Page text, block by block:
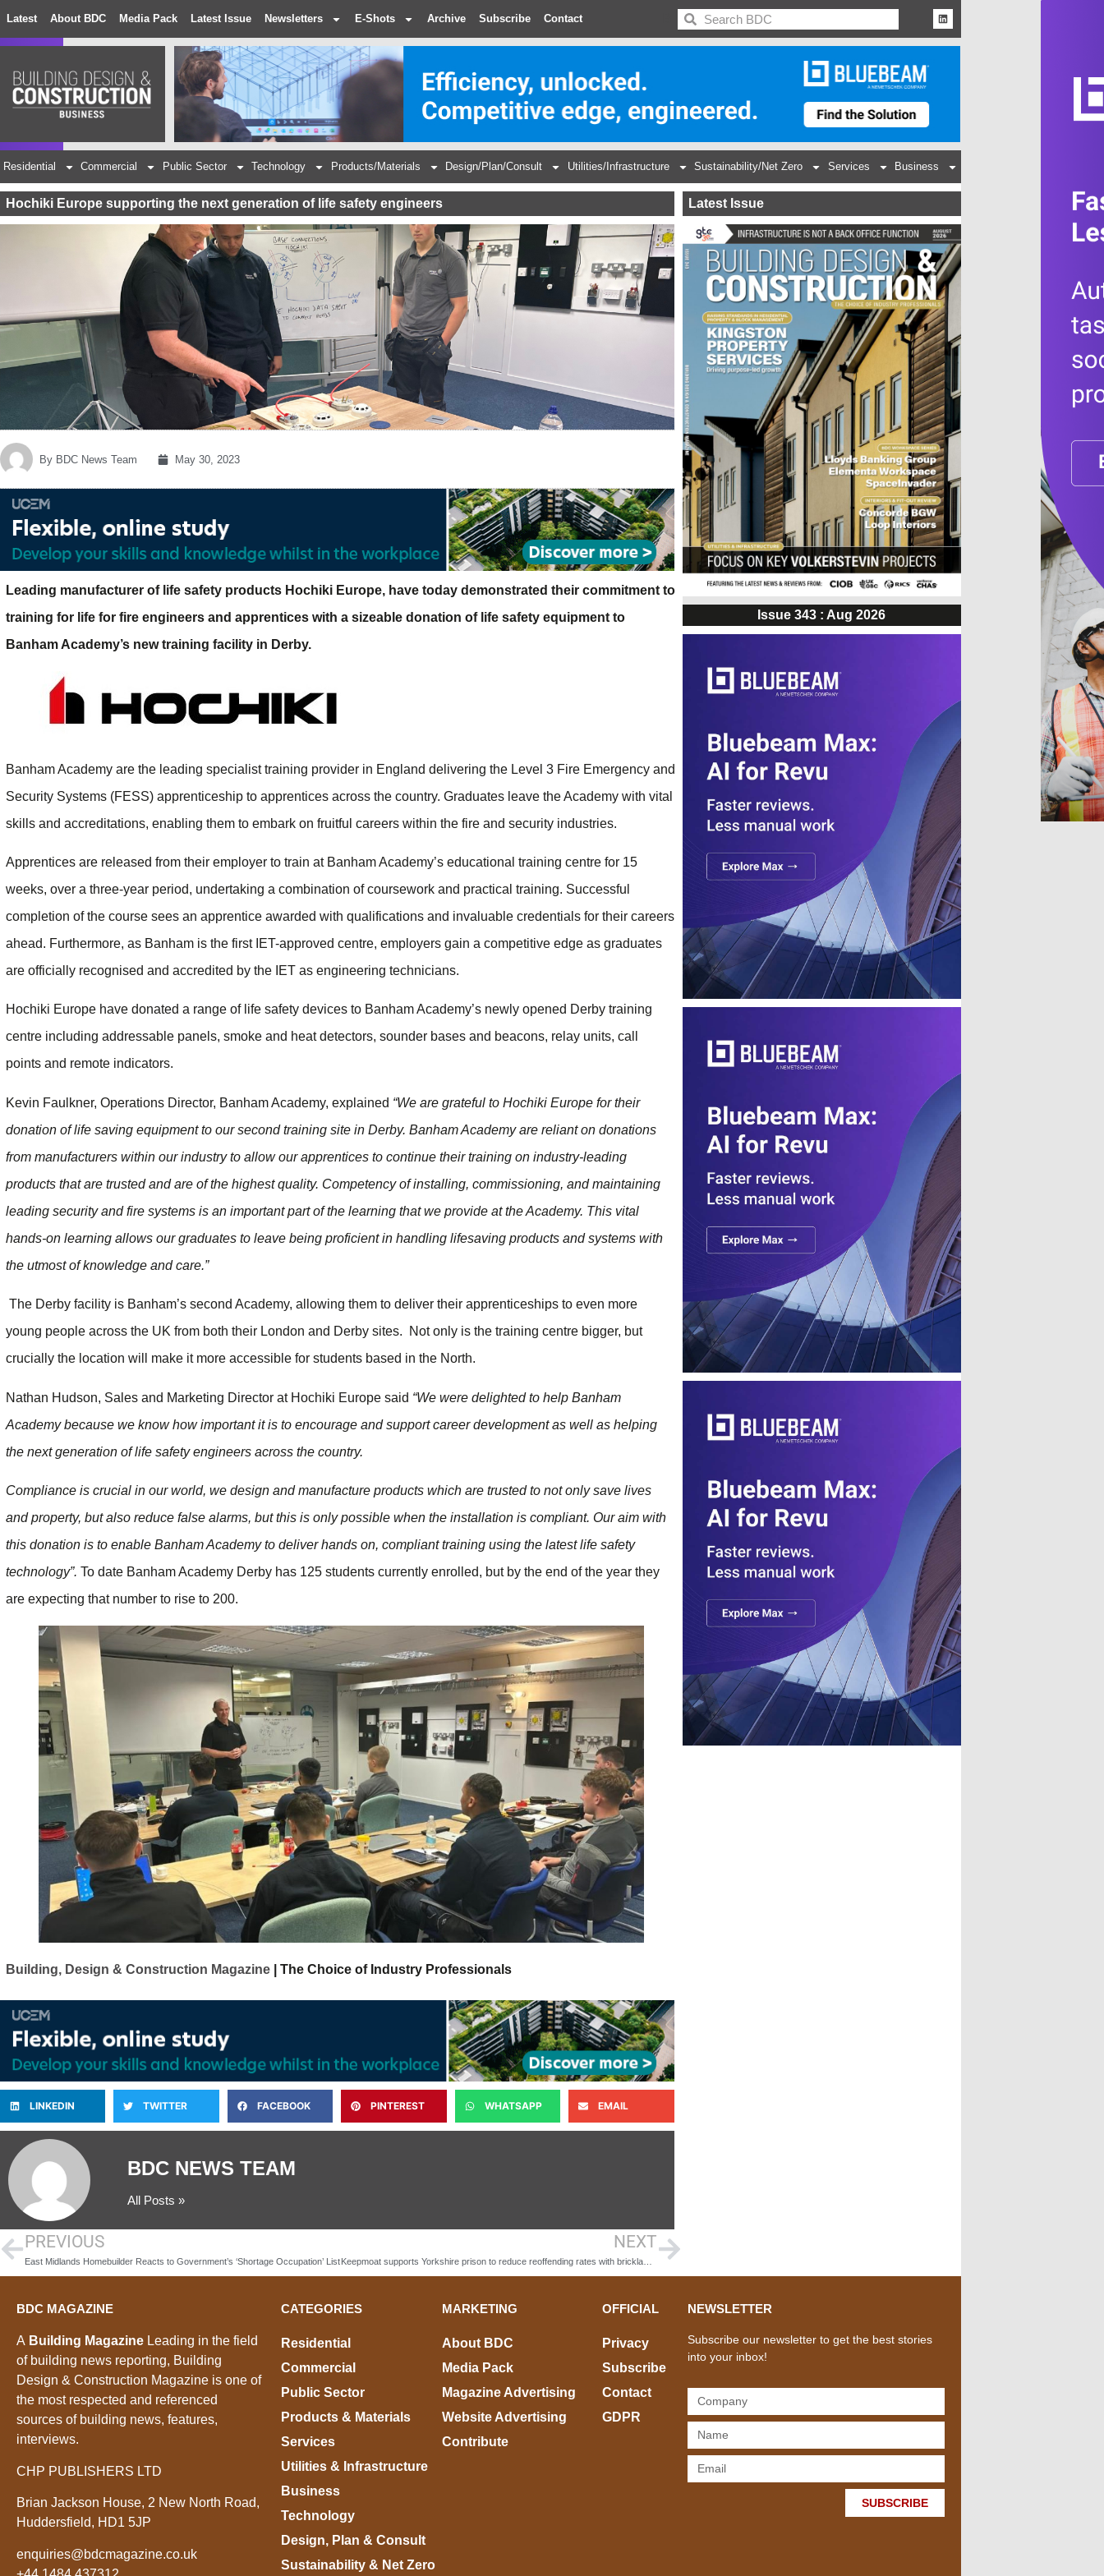
Latest About BDC Media Pack Latest Issue Newsletters E-Shots Archive Subscribe Contact BDC
Residential Commercial Public Sector Technology Products/Materials Design/Plan/Consult Utilities/Infrastructure Sustainability/Net Zero Services Business
Hochiki Europe supporting the next generation of life safety engineers
By BDC News Team May 30, 2023
Leading manufacturer of life safety products Hochiki Europe, have today demonstrated their commitment to
training for life for fire engineers and apprentices with a sizeable donation of life safety equipment to
Banham Academy’s new training facility in Derby.
Banham Academy are the leading specialist training provider in England delivering the Level 3 Fire Emergency and
Security Systems (FESS) apprenticeship to apprentices across the country. Graduates leave the Academy with vital
skills and accreditations, enabling them to embark on fruitful careers within the fire and security industries.
Apprentices are released from their employer to train at Banham Academy’s educational training centre for 15
weeks, over a three-year period, undertaking a combination of coursework and practical training. Successful
completion of the course sees an apprentice awarded with qualifications and invaluable credentials for their careers
ahead. Furthermore, as Banham is the first IET-approved centre, employers gain a competitive edge as graduates
are officially recognised and accredited by the IET as engineering technicians.
Hochiki Europe have donated a range of life safety devices to Banham Academy’s newly opened Derby training
centre including addressable panels, smoke and heat detectors, sounder bases and beacons, relay units, call
points and remote indicators.
Kevin Faulkner, Operations Director, Banham Academy, explained “We are grateful to Hochiki Europe for their
donation of life saving equipment to our second training site in Derby. Banham Academy are reliant on donations
from manufacturers within our industry to allow our apprentices to continue their training on industry-leading
products that are trusted and are of the highest quality. Competency of installing, commissioning, and maintaining
leading security and fire systems is an important part of the learning that we provide at the Academy. This vital
hands-on learning allows our graduates to leave being proficient in handling lifesaving products and systems with
the utmost of knowledge and care.”
The Derby facility is Banham’s second Academy, allowing them to deliver their apprenticeships to even more
young people across the UK from both their London and Derby sites. Not only is the training centre bigger, but
crucially the location will make it more accessible for students based in the North.
Nathan Hudson, Sales and Marketing Director at Hochiki Europe said “We were delighted to help Banham
Academy because we know how important it is to encourage and support career development as well as helping
the next generation of life safety engineers across the country.
Compliance is crucial in our world, we design and manufacture products which are trusted to not only save lives
and property, but also reduce false alarms, but this is only possible when the installation is compliant. Our aim with
this donation is to enable Banham Academy to deliver hands on, compliant training using the latest life safety
technology”. To date Banham Academy Derby has 125 students currently enrolled, but by the end of the year they
are expecting that number to rise to 200.
Building, Design & Construction Magazine | The Choice of Industry Professionals
LINKEDIN TWITTER FACEBOOK PINTEREST WHATSAPP EMAIL
BDC NEWS TEAM
All Posts »
PREVIOUS
East Midlands Homebuilder Reacts to Government’s ‘Shortage Occupation’ List
NEXT
Keepmoat supports Yorkshire prison to reduce reoffending rates with bricklaying academy
Latest Issue
Issue 343 : Aug 2026
BDC MAGAZINE
A Building Magazine Leading in the field
of building news reporting, Building
Design & Construction Magazine is one of
the most respected and referenced
sources of building news, features,
interviews.
CHP PUBLISHERS LTD
Brian Jackson House, 2 New North Road,
Huddersfield, HD1 5JP
enquiries@bdcmagazine.co.uk
CATEGORIES
Residential
Commercial
Public Sector
Products & Materials
Services
Utilities & Infrastructure
Business
Technology
Design, Plan & Consult
Sustainability & Net Zero
MARKETING
About BDC
Media Pack
Magazine Advertising
Website Advertising
Contribute
OFFICIAL
Privacy
Subscribe
Contact
GDPR
NEWSLETTER
Subscribe our newsletter to get the best stories
into your inbox!
SUBSCRIBE